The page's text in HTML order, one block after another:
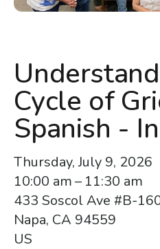
to
the
selected
search
result.
Touch
device
users
can
use
Cycle of
Spanish -
Thursday, July 9, 2026
10:00 am
11:30 am
433 Soscol Ave #B-
Napa, CA 94559
US